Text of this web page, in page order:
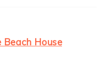
House